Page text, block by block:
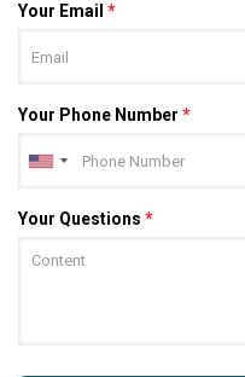
Your Email *
Your Phone Number *
Your Questions *